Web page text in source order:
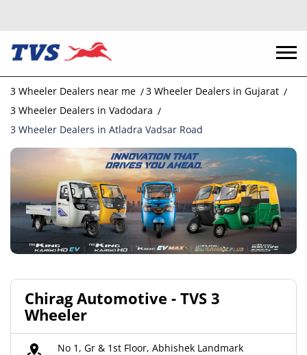
3 Wheeler Dealers near me
3 Wheeler Dealers in Gujarat
3 Wheeler Dealers in Vadodara
3 Wheeler Dealers in Atladra Vadsar Road
Chirag Automotive - TVS 3
Wheeler
No 1, Gr & 1st Floor, Abhishek Landmark